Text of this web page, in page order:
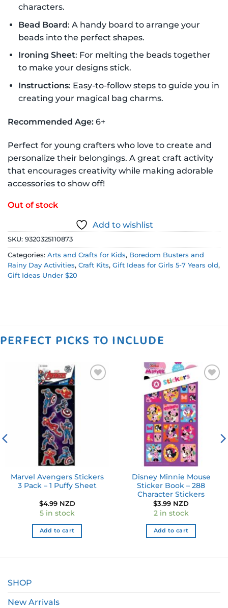
characters.
Bead Board: A handy board to arrange your
beads into the perfect shapes.
Ironing Sheet: For melting the beads together
to make your designs stick.
Instructions: Easy-to-follow steps to guide you in
creating your magical bag charms.
Recommended Age: 6+
Perfect for young crafters who love to create and
personalize their belongings. A great craft activity
that encourages creativity while making adorable
accessories to show off!
Out of stock
Add to wishlist
SKU: 9320325110873
Categories: Arts and Crafts for Kids, Boredom Busters and
Rainy Day Activities, Craft Kits, Gift Ideas for Girls 5-7 Years old,
Gift Ideas Under $20
PERFECT PICKS TO INCLUDE
Marvel Avengers Stickers
3 Pack – 1 Puffy Sheet
$4.99 NZD
5 in stock
Add to cart
wishlist
Disney Minnie Mouse
Sticker Book – 288
Character Stickers
$3.99 NZD
2 in stock
Add to cart
SHOP
New Arrivals